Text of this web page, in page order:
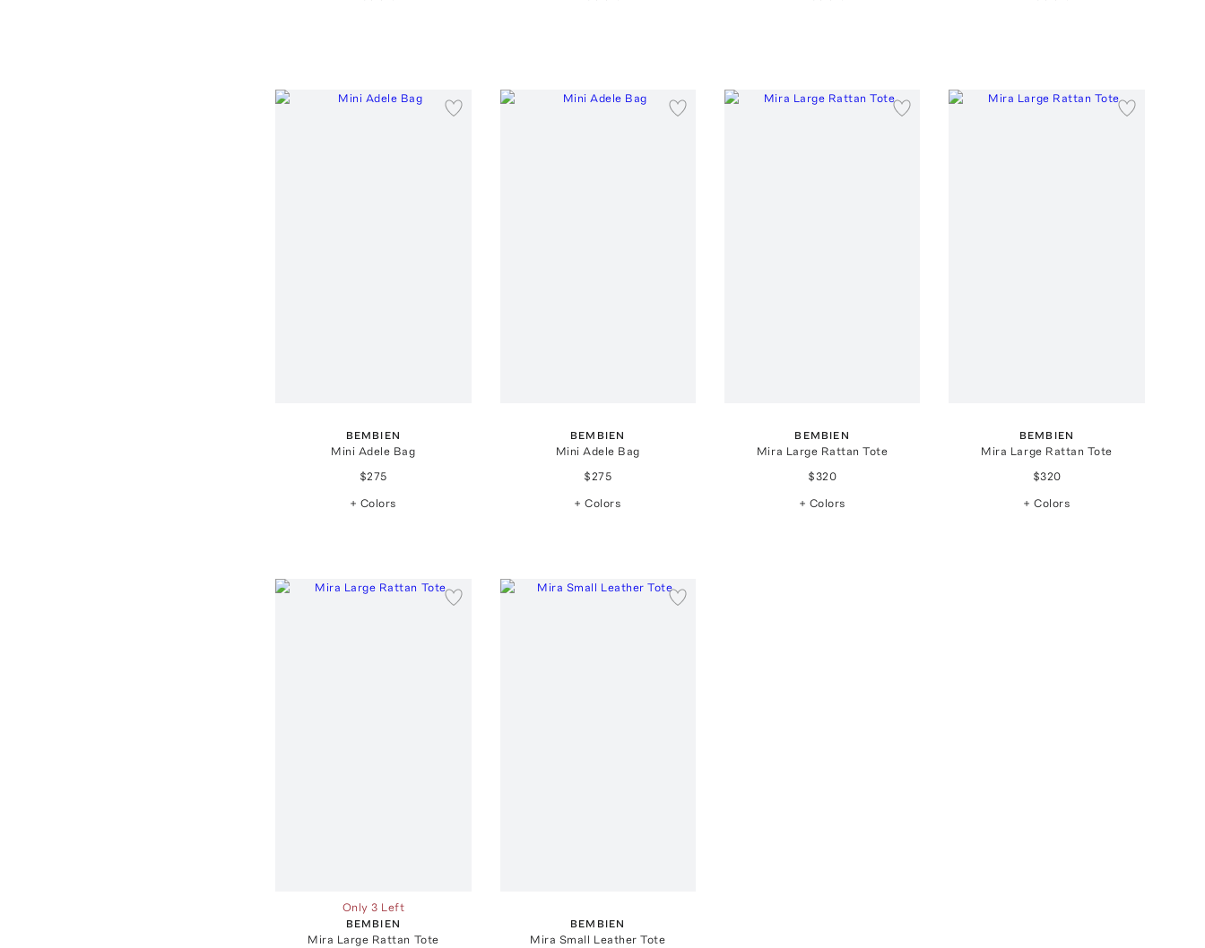
BEMBIEN
Mini Adele Bag
$275
+ Colors
BEMBIEN
Mini Adele Bag
$275
+ Colors
BEMBIEN
Mira Large Rattan Tote
$320
+ Colors
BEMBIEN
Mira Large Rattan Tote
$320
+ Colors
Only 3 Left
BEMBIEN
Mira Large Rattan Tote
BEMBIEN
Mira Small Leather Tote